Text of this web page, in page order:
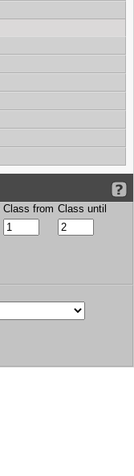
Class from Class until